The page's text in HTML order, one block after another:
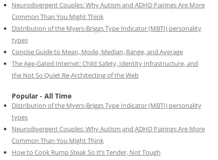
Neurodivergent Couples: Why Autism and ADHD Pairings Are More
Common Than You Might Think
Distribution of the Myers-Briggs Type Indicator (MBTI) personality
types
Concise Guide to Mean, Mode, Median, Range, and Average
The Age-Gated Internet: Child Safety, Identity Infrastructure, and
the Not So Quiet Re-Architecting of the Web
Popular - All Time
Distribution of the Myers-Briggs Type Indicator (MBTI) personality
types
Neurodivergent Couples: Why Autism and ADHD Pairings Are More
Common Than You Might Think
How to Cook Rump Steak So It’s Tender, Not Tough